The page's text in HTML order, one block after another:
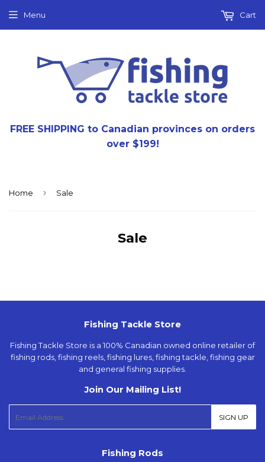
FREE SHIPPING to Canadian provinces on orders
over $199!
Menu Cart
Home › Sale
Sale
Fishing Tackle Store
Fishing Tackle Store is a 100% Canadian owned online retailer of
fishing rods, fishing reels, fishing lures, fishing tackle, fishing gear
and general fishing supplies.
Join Our Mailing List!
SIGN UP
Fishing Rods